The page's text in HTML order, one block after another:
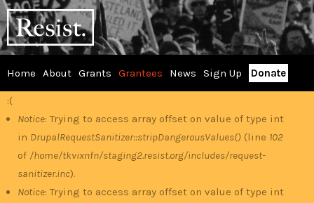
Skip
to
main
RESIST
Main
menu
Home About Grants Grantees News Sign Up Donate
Error
message
:(
Notice: Trying to access array offset on value of type int
in DrupalRequestSanitizer::stripDangerousValues() (line 102
of /home/tkvixnfn/staging2.resist.org/includes/request-
sanitizer.inc).
Notice: Trying to access array offset on value of type int